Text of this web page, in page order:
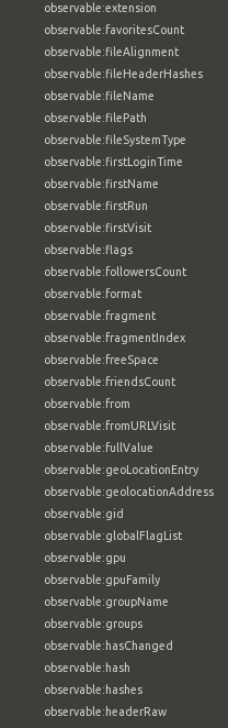
observable:extension
observable:favoritesCount
observable:fileAlignment
observable:fileHeaderHashes
observable:fileName
observable:filePath
observable:fileSystemType
observable:firstLoginTime
observable:firstName
observable:firstRun
observable:firstVisit
observable:flags
observable:followersCount
observable:format
observable:fragment
observable:fragmentIndex
observable:freeSpace
observable:friendsCount
observable:from
observable:fromURLVisit
observable:fullValue
observable:geoLocationEntry
observable:geolocationAddress
observable:gid
observable:globalFlagList
observable:gpu
observable:gpuFamily
observable:groupName
observable:groups
observable:hasChanged
observable:hash
observable:hashes
observable:headerRaw